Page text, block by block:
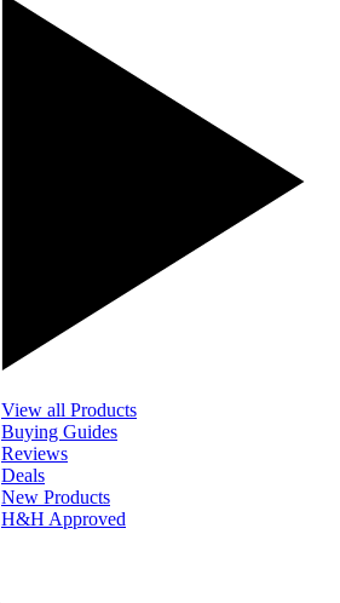
View all Products
Buying Guides
Reviews
Deals
New Products
H&H Approved